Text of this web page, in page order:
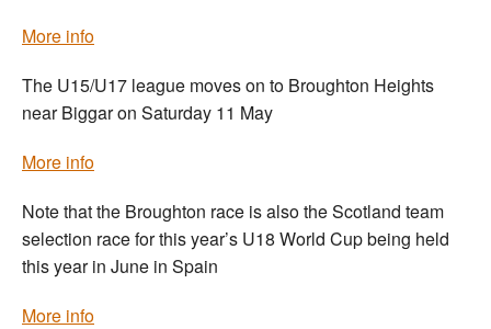
More info
The U15/U17 league moves on to Broughton Heights
near Biggar on Saturday 11 May
More info
Note that the Broughton race is also the Scotland team
selection race for this year’s U18 World Cup being held
this year in June in Spain
More info